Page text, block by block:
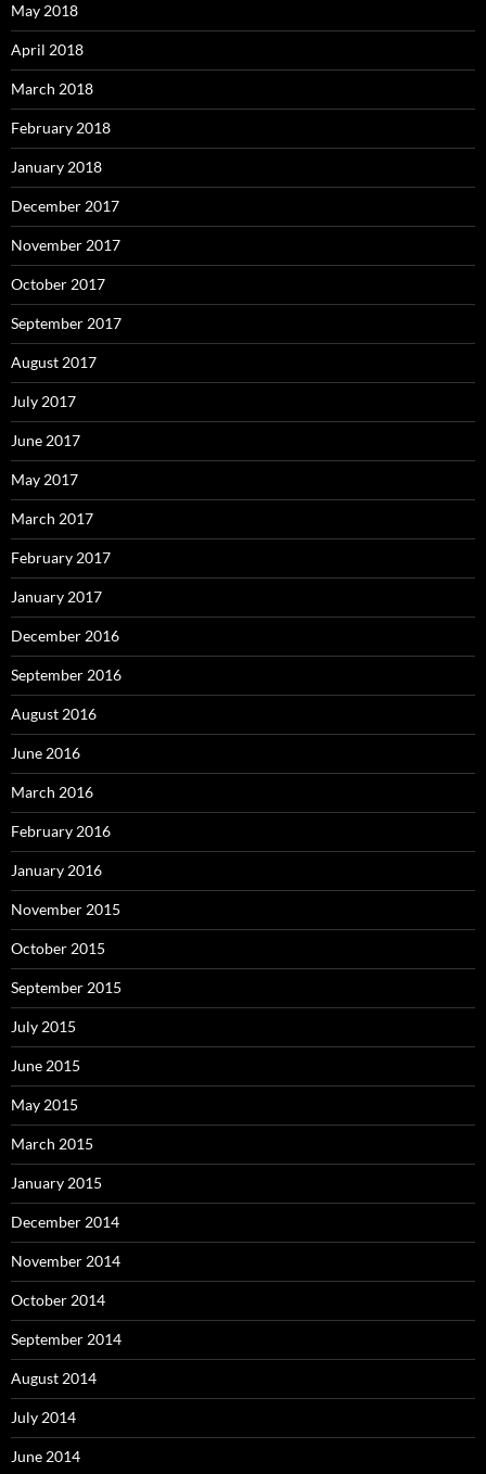
May 2018
April 2018
March 2018
February 2018
January 2018
December 2017
November 2017
October 2017
September 2017
August 2017
July 2017
June 2017
May 2017
March 2017
February 2017
January 2017
December 2016
September 2016
August 2016
June 2016
March 2016
February 2016
January 2016
November 2015
October 2015
September 2015
July 2015
June 2015
May 2015
March 2015
January 2015
December 2014
November 2014
October 2014
September 2014
August 2014
July 2014
June 2014